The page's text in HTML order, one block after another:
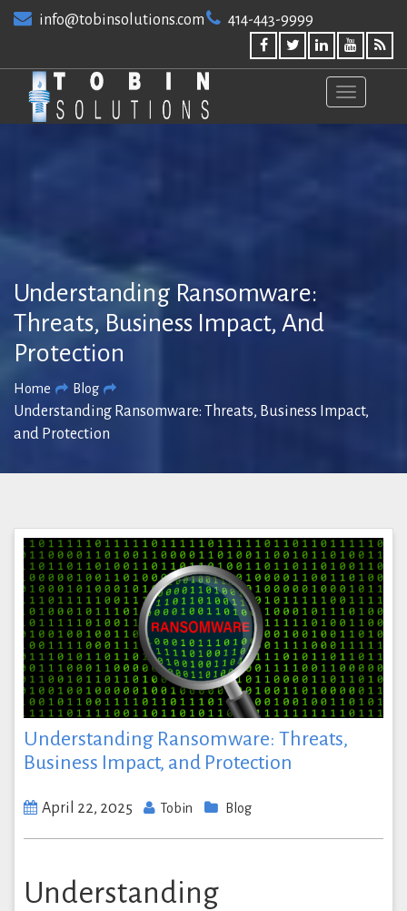
info@tobinsolutions.com 414-443-9999
Understanding Ransomware:
Threats, Business Impact, And
Protection
Home Blog
Understanding Ransomware: Threats, Business Impact,
and Protection
Understanding Ransomware: Threats,
Business Impact, and Protection
April 22, 2025 Tobin Blog
Understanding